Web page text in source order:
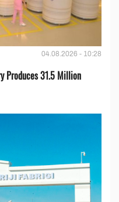
04.08.2026 - 10:28
Produces 31.5 Million